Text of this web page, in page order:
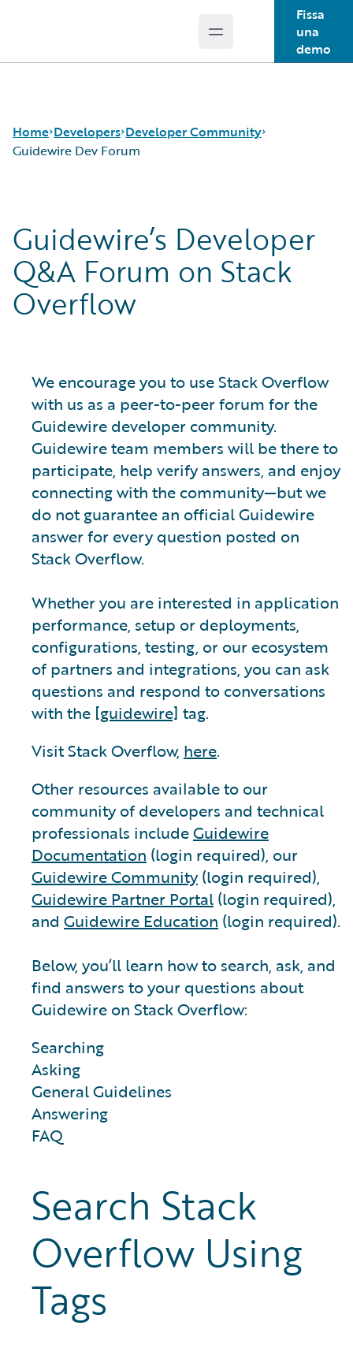
Open main menu
Fissa
una
demo
Home Developers
Developer Tools and Guides
Developer Community
Developer Resources
Developer Community
Guidewire DEVHack
Developer Events
Guidewire Dev Forum
Guidewire’s Developer
Q&A Forum on Stack
Overflow
We encourage you to use Stack Overflow
with us as a peer-to-peer forum for the
Guidewire developer community.
Guidewire team members will be there to
participate, help verify answers, and enjoy
connecting with the community—but we
do not guarantee an official Guidewire
answer for every question posted on
Stack Overflow.
Whether you are interested in application
performance, setup or deployments,
configurations, testing, or our ecosystem
of partners and integrations, you can ask
questions and respond to conversations
with the [guidewire] tag.
Visit Stack Overflow, here.
Other resources available to our
community of developers and technical
professionals includeGuidewire
Documentation (login required), our
Guidewire Community(login required),
Guidewire Partner Portal (login required),
and Guidewire Education (login required).
Below, you’ll learn how to search, ask, and
find answers to your questions about
Guidewire on Stack Overflow:
Searching
Asking
General Guidelines
Answering
FAQ
Search Stack
Overflow Using
Tags